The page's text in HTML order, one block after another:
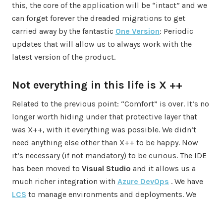
this, the core of the application will be “intact” and we
can forget forever the dreaded migrations to get
carried away by the fantastic One Version: Periodic
updates that will allow us to always work with the
latest version of the product.
Not everything in this life is X ++
Related to the previous point: “Comfort” is over. It’s no
longer worth hiding under that protective layer that
was X++, with it everything was possible. We didn’t
need anything else other than X++ to be happy. Now
it’s necessary (if not mandatory) to be curious. The IDE
has been moved to Visual Studio and it allows us a
much richer integration with Azure DevOps . We have
LCS to manage environments and deployments. We